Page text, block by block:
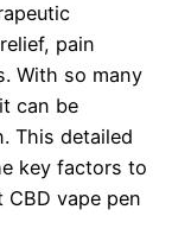
pain
With so many
can be
This detailed
key factors to
vape pen